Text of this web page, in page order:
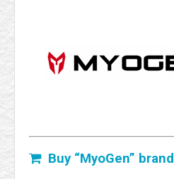
Buy “MyoGen”